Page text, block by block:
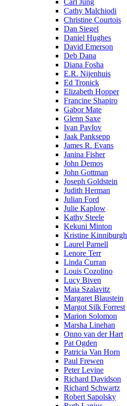
Carl Jung
Cathy Malchiodi
Christine Courtois
Dan Siegel
Daniel Hughes
David Emerson
Deb Dana
Diana Fosha
E.R. Nijenhuis
Ed Tronick
Elizabeth Hopper
Francine Shapiro
Gabor Mate
Glenn Saxe
Ivan Pavlov
Jaak Panksepp
James R. Evans
Janina Fisher
John Demos
John Gottman
Joseph Goldstein
Judith Herman
Julian Ford
Julie Kaplow
Kathy Steele
Kekuni Minton
Kristine Kinniburgh
Laurel Parnell
Lenore Terr
Linda Curran
Louis Cozolino
Lucy Biven
Maia Szalavitz
Margaret Blaustein
Margot Silk Forrest
Marion Solomon
Marsha Linehan
Onno van der Hart
Pat Ogden
Patricia Van Horn
Paul Frewen
Peter Levine
Richard Davidson
Richard Schwartz
Robert Sapolsky